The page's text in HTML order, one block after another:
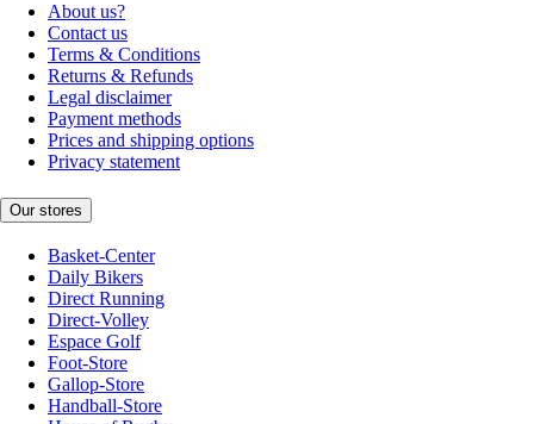
About us?
Contact us
Terms & Conditions
Returns & Refunds
Legal disclaimer
Payment methods
Prices and shipping options
Privacy statement
Our stores
Basket-Center
Daily Bikers
Direct Running
Direct-Volley
Espace Golf
Foot-Store
Gallop-Store
Handball-Store